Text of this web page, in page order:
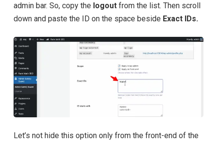
admin bar. So, copy the logout from the list. Then scroll
down and paste the ID on the space beside Exact IDs.
Let’s not hide this option only from the front-end of the